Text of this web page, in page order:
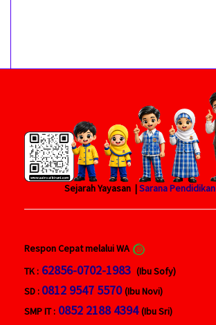
Sejarah Yayasan |Sarana Pendidikan
Respon Cepat melalui WA
TK : 62856-0702-1983 (Ibu Sofy)
SD : 0812 9547 5570(Ibu Novi)
SMP IT : 0852 2188 4394 (Ibu Sri)